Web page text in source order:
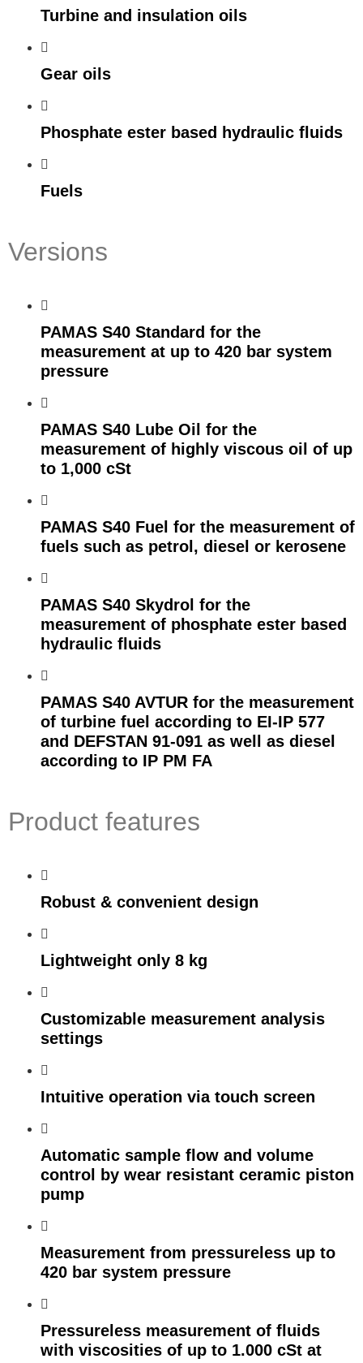
Turbine and insulation oils
Gear oils
Phosphate ester based hydraulic fluids
Fuels
Versions
PAMAS S40 Standard for the
measurement at up to 420 bar system
pressure
PAMAS S40 Lube Oil for the
measurement of highly viscous oil of up
to 1,000 cSt
PAMAS S40 Fuel for the measurement of
fuels such as petrol, diesel or kerosene
PAMAS S40 Skydrol for the
measurement of phosphate ester based
hydraulic fluids
PAMAS S40 AVTUR for the measurement
of turbine fuel according to EI-IP 577
and DEFSTAN 91-091 as well as diesel
according to IP PM FA
Product features
Robust & convenient design
Lightweight only 8 kg
Customizable measurement analysis
settings
Intuitive operation via touch screen
Automatic sample flow and volume
control by wear resistant ceramic piston
pump
Measurement from pressureless up to
420 bar system pressure
Pressureless measurement of fluids
with viscosities of up to 1.000 cSt at